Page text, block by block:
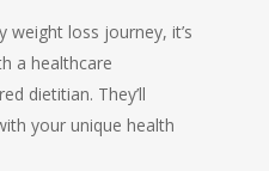
weight loss journey, it’s
a healthcare
dietitian. They’ll
your unique health